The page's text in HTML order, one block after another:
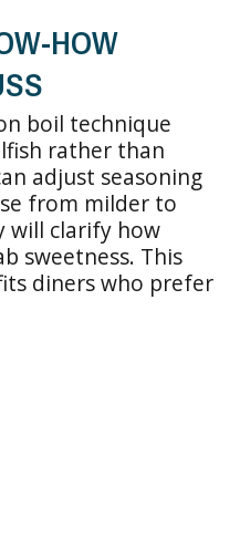
HOW
boil technique
rather than
adjust seasoning
from milder to
will clarify how
sweetness. This
diners who prefer